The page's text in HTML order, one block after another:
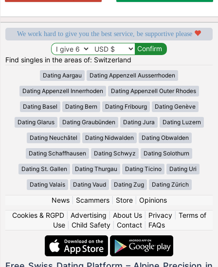
We work hard to give you the best service, be supportive please
Find singles in the areas of: Switzerland
Dating Aargau Dating Appenzell Ausserrhoden
Dating Appenzell Innerrhoden Dating Appenzell Outer Rhodes
Dating Basel Dating Bern Dating Fribourg Dating Genève
Dating Glarus Dating Graubünden Dating Jura Dating Luzern
Dating Neuchâtel Dating Nidwalden Dating Obwalden
Dating Schaffhausen Dating Schwyz Dating Solothurn
Dating St. Gallen Dating Thurgau Dating Ticino Dating Uri
Dating Valais Dating Vaud Dating Zug Dating Zürich
News| Scammers| Store| Opinions
Cookies & RGPD| Advertising About Us| Privacy| Terms of
Use
Child Safety Contact FAQs